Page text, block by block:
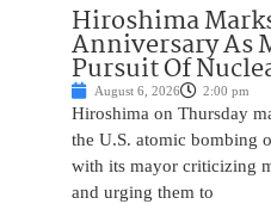
Hiroshima
Anniversary As
Pursuit Of
August 6, 2026 2:00 pm
Hiroshima on Thursday
the U.S. atomic bombing
with its mayor criticizing
and urging them to